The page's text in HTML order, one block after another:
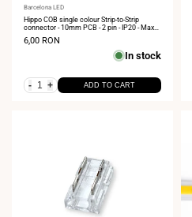
Vendor:
Barcelona LED
Hippo COB single colour Strip-to-Strip
connector - 10mm PCB - 2 pin - IP20 - Max
24V
Sale
6,00 RON
In stock
- + ADD TO CART